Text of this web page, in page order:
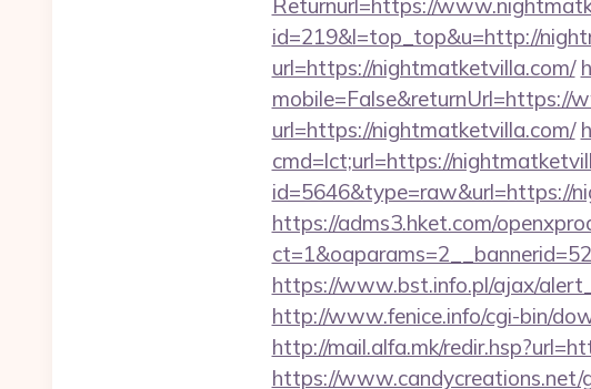
Returnurl=https://
id=219&l=top_top&u=http://
url=https://nightmatketvilla.com/
mobile=False&returnUrl=https://
url=https://nightmatketvilla.com/
cmd=lct;url=https://
id=5646&type=raw&url=https://
https://adms3.hket.com/
https://www.bst.info.pl/ajax/
http://www.fenice.info/cgi-bin/
http://mail.alfa.mk/
https://www.candycreations.net/